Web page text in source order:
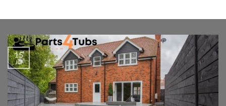
15
Jul